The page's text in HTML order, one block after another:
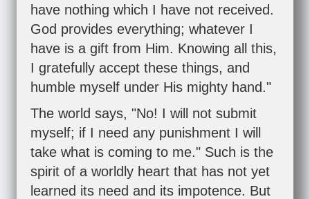
have nothing which I have not received.
God provides everything; whatever I
have is a gift from Him. Knowing all this,
I gratefully accept these things, and
humble myself under His mighty hand."
The world says, "No! I will not submit
myself; if I need any punishment I will
take what is coming to me." Such is the
spirit of a worldly heart that has not yet
learned its need and its impotence. But